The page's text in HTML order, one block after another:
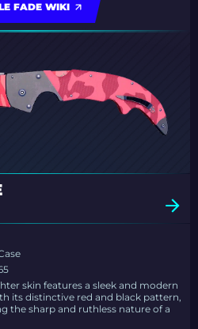
FADE WIKI
skin features a sleek and modern
its distinctive red and black pattern,
the sharp and ruthless nature of a